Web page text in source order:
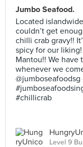
Jumbo Seafood.
Located
couldn’t get
chilli crab gravy!!
spicy for our
Mantou!! We have
whenever we
#chillicrab
Level 9